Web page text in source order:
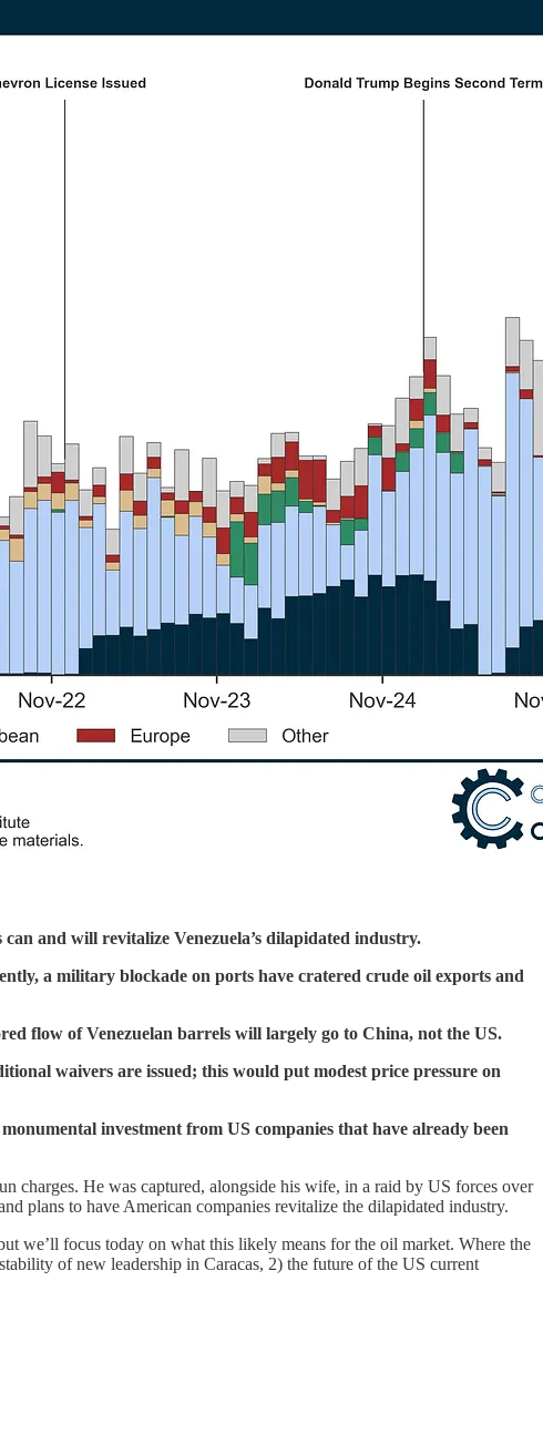
and will revitalize Venezuela’s dilapidated industry.
a military blockade on ports have cratered crude oil exports and
flow of Venezuelan barrels will largely go to China, not the US.
waivers are issued; this would put modest price pressure on
investment from US companies that have already been
charges. He was captured, alongside his wife, in a raid by US forces over
plans to have American companies revitalize the dilapidated industry.
we’ll focus today on what this likely means for the oil market. Where the
of new leadership in Caracas, 2) the future of the US current